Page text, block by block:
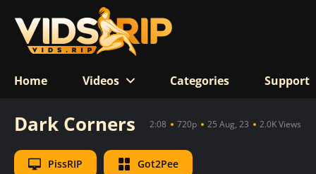
Home Videos Categories Support
Dark Corners 2:08 720p 25 Aug, 23 2.0K Views
PissRIP Got2Pee